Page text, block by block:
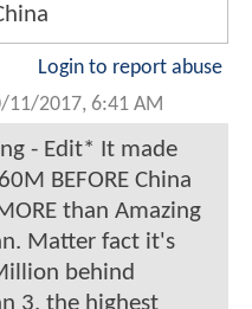
Login to report abuse
11/2017, 6:41 AM
- Edit* It made
BEFORE China
than Amazing
Matter fact it's
behind
3, the highest